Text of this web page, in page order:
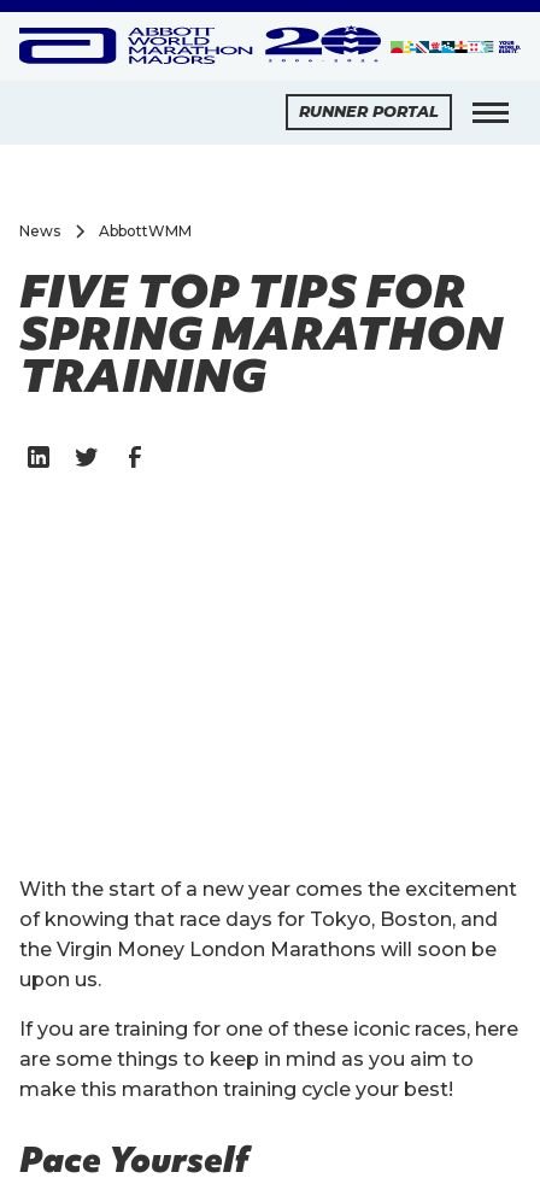
RUNNER PORTAL
News AbbottWMM
FIVE TOP TIPS FOR
SPRING MARATHON
TRAINING
With the start of a new year comes the excitement
of knowing that race days for Tokyo, Boston, and
the Virgin Money London Marathons will soon be
upon us.
If you are training for one of these iconic races, here
are some things to keep in mind as you aim to
make this marathon training cycle your best!
Pace Yourself